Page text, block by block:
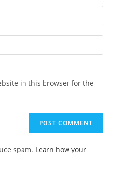
in this browser for the
spam. Learn how your